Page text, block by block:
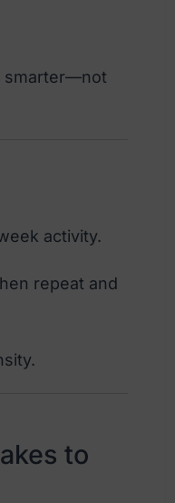
smarter—not
activity.
repeat and
to